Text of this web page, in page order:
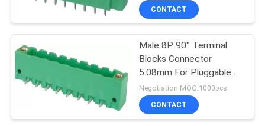
CONTACT
Male 8P 90° Terminal
Blocks Connector
5.08mm For Pluggable
Terminal Industry
Negotiation MOQ:1000pcs
CONTACT